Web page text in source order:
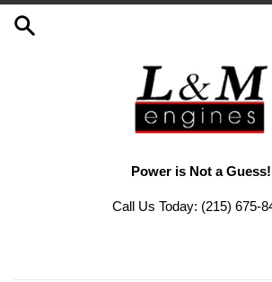
Skip
Power is Not a Guess!
Call Us Today: (215) 675-